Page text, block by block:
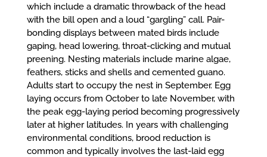
which include a dramatic throwback of the head
with the bill open and a loud “gargling” call. Pair-
bonding displays between mated birds include
gaping, head lowering, throat-clicking and mutual
preening. Nesting materials include marine algae,
feathers, sticks and shells and cemented guano.
Adults start to occupy the nest in September. Egg
laying occurs from October to late November, with
the peak egg-laying period becoming progressively
later at higher latitudes. In years with challenging
environmental conditions, brood reduction is
common and typically involves the last-laid egg